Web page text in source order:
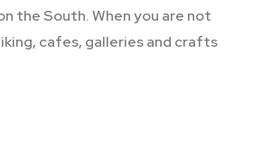
the South. When you are not
cafes, galleries and crafts